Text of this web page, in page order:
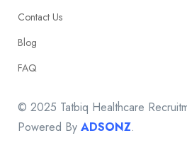
Contact Us
Blog
FAQ
© 2025 Tatbiq Healthcare
Powered By ADSONZ.